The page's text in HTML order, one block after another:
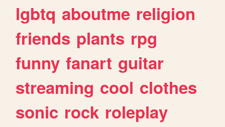
lgbtq aboutme religion
friends plants rpg
funny fanart guitar
streaming cool clothes
sonic rock roleplay